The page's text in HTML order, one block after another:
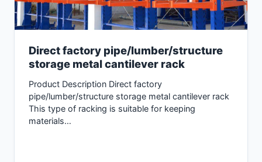
Direct factory pipe/lumber/structure
storage metal cantilever rack
Product Description Direct factory
pipe/lumber/structure storage metal cantilever rack
This type of racking is suitable for keeping
materials…